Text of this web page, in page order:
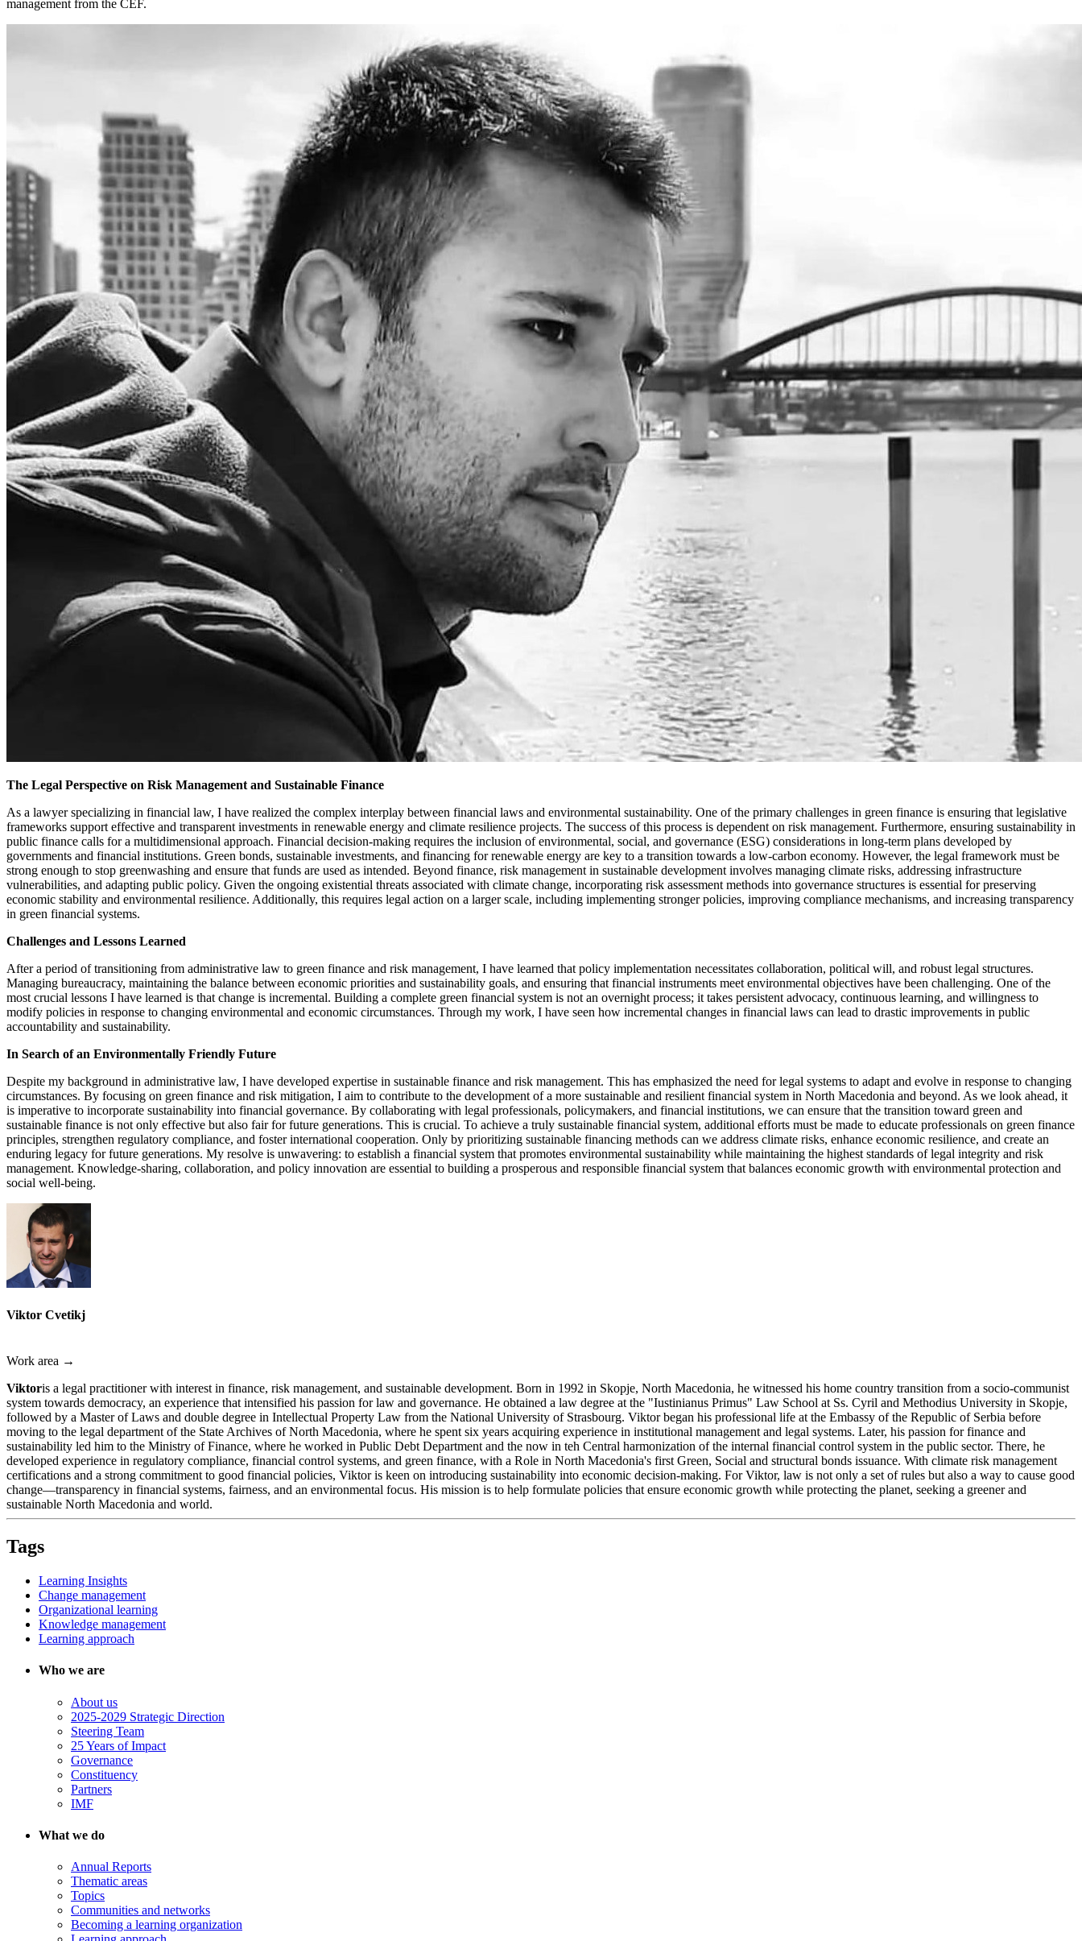
management from the CEF.
The Legal Perspective on Risk Management and Sustainable Finance
As a lawyer specializing in financial law, I have realized the complex interplay between financial laws and environmental sustainability. One of the primary challenges in green finance is ensuring that legislative
frameworks support effective and transparent investments in renewable energy and climate resilience projects. The success of this process is dependent on risk management. Furthermore, ensuring sustainability in
public finance calls for a multidimensional approach. Financial decision-making requires the inclusion of environmental, social, and governance (ESG) considerations in long-term plans developed by
governments and financial institutions. Green bonds, sustainable investments, and financing for renewable energy are key to a transition towards a low-carbon economy. However, the legal framework must be
strong enough to stop greenwashing and ensure that funds are used as intended. Beyond finance, risk management in sustainable development involves managing climate risks, addressing infrastructure
vulnerabilities, and adapting public policy. Given the ongoing existential threats associated with climate change, incorporating risk assessment methods into governance structures is essential for preserving
economic stability and environmental resilience. Additionally, this requires legal action on a larger scale, including implementing stronger policies, improving compliance mechanisms, and increasing transparency
in green financial systems.
Challenges and Lessons Learned
After a period of transitioning from administrative law to green finance and risk management, I have learned that policy implementation necessitates collaboration, political will, and robust legal structures.
Managing bureaucracy, maintaining the balance between economic priorities and sustainability goals, and ensuring that financial instruments meet environmental objectives have been challenging. One of the
most crucial lessons I have learned is that change is incremental. Building a complete green financial system is not an overnight process; it takes persistent advocacy, continuous learning, and willingness to
modify policies in response to changing environmental and economic circumstances. Through my work, I have seen how incremental changes in financial laws can lead to drastic improvements in public
accountability and sustainability.
In Search of an Environmentally Friendly Future
Despite my background in administrative law, I have developed expertise in sustainable finance and risk management. This has emphasized the need for legal systems to adapt and evolve in response to changing
circumstances. By focusing on green finance and risk mitigation, I aim to contribute to the development of a more sustainable and resilient financial system in North Macedonia and beyond. As we look ahead, it
is imperative to incorporate sustainability into financial governance. By collaborating with legal professionals, policymakers, and financial institutions, we can ensure that the transition toward green and
sustainable finance is not only effective but also fair for future generations. This is crucial. To achieve a truly sustainable financial system, additional efforts must be made to educate professionals on green finance
principles, strengthen regulatory compliance, and foster international cooperation. Only by prioritizing sustainable financing methods can we address climate risks, enhance economic resilience, and create an
enduring legacy for future generations. My resolve is unwavering: to establish a financial system that promotes environmental sustainability while maintaining the highest standards of legal integrity and risk
management. Knowledge-sharing, collaboration, and policy innovation are essential to building a prosperous and responsible financial system that balances economic growth with environmental protection and
social well-being.
Viktor Cvetikj
Work area →
Viktoris a legal practitioner with interest in finance, risk management, and sustainable development. Born in 1992 in Skopje, North Macedonia, he witnessed his home country transition from a socio-communist
system towards democracy, an experience that intensified his passion for law and governance. He obtained a law degree at the "Iustinianus Primus" Law School at Ss. Cyril and Methodius University in Skopje,
followed by a Master of Laws and double degree in Intellectual Property Law from the National University of Strasbourg. Viktor began his professional life at the Embassy of the Republic of Serbia before
moving to the legal department of the State Archives of North Macedonia, where he spent six years acquiring experience in institutional management and legal systems. Later, his passion for finance and
sustainability led him to the Ministry of Finance, where he worked in Public Debt Department and the now in teh Central harmonization of the internal financial control system in the public sector. There, he
developed experience in regulatory compliance, financial control systems, and green finance, with a Role in North Macedonia's first Green, Social and structural bonds issuance. With climate risk management
certifications and a strong commitment to good financial policies, Viktor is keen on introducing sustainability into economic decision-making. For Viktor, law is not only a set of rules but also a way to cause good
change—transparency in financial systems, fairness, and an environmental focus. His mission is to help formulate policies that ensure economic growth while protecting the planet, seeking a greener and
sustainable North Macedonia and world.
Tags
Learning Insights
Change management
Organizational learning
Knowledge management
Learning approach
Who we are
About us
2025-2029 Strategic Direction
Steering Team
25 Years of Impact
Governance
Constituency
Partners
IMF
What we do
Annual Reports
Thematic areas
Topics
Communities and networks
Becoming a learning organization